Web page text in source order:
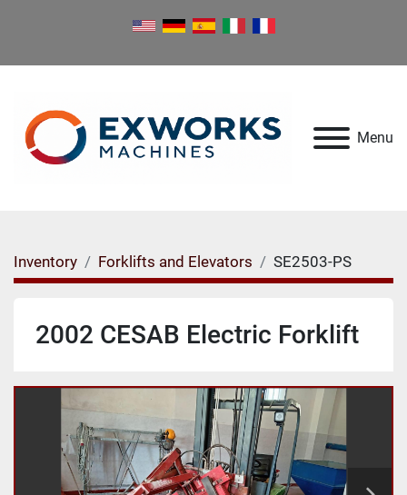
Menu
Inventory Forklifts and Elevators SE2503-PS
2002 CESAB Electric Forklift